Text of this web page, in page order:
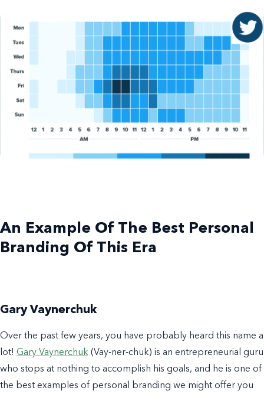
An Example Of The Best Personal
Branding Of This Era
Gary Vaynerchuk
Over the past few years, you have probably heard this name a
lot! Gary Vaynerchuk (Vay-ner-chuk) is an entrepreneurial guru
who stops at nothing to accomplish his goals, and he is one of
the best examples of personal branding we might offer you